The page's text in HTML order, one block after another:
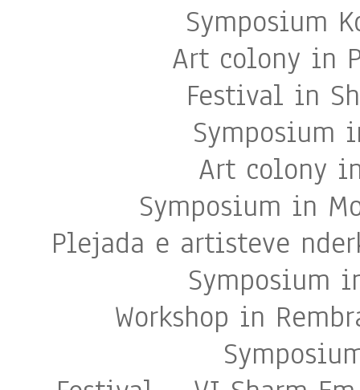
Symposium
Art colony in
Festival in
Symposium
Art colony
Symposium in
Plejada e artisteve
Symposium
Workshop in